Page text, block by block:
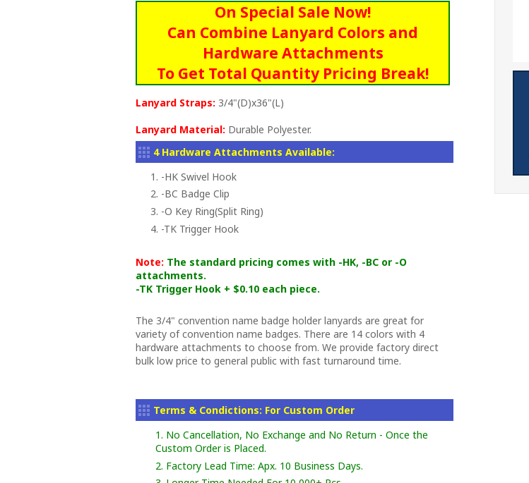
On Special Sale Now!
Can Combine Lanyard Colors and
Hardware Attachments
To Get Total Quantity Pricing Break!
Lanyard Straps: 3/4"(D)x36"(L)
Lanyard Material: Durable Polyester.
4 Hardware Attachments Available:
1. -HK Swivel Hook
2. -BC Badge Clip
3. -O Key Ring(Split Ring)
4. -TK Trigger Hook
Note: The standard pricing comes with -HK, -BC or -O
attachments.
-TK Trigger Hook + $0.10 each piece.
The 3/4" convention name badge holder lanyards are great for
variety of convention name badges. There are 14 colors with 4
hardware attachments to choose from. We provide factory direct
bulk low price to general public with fast turnaround time.
Terms & Condictions: For Custom Order
1. No Cancellation, No Exchange and No Return - Once the
Custom Order is Placed.
2. Factory Lead Time: Apx. 10 Business Days.